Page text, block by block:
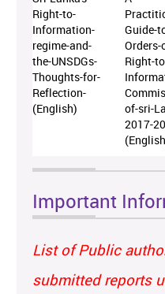
Right-to-
Information-
regime-and-
the-UNSDGs-
Thoughts-for-
Reflection-
(English)
Guide-
Orders-
Right-
of-sri-
2017-
Important
List of Public
submitted reports